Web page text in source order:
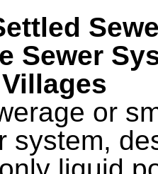
Sewer
or
system,